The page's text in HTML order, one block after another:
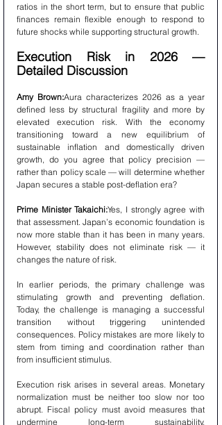
ratios in the short term, but to ensure that public
finances remain flexible enough to respond to
future shocks while supporting structural growth.
Execution Risk in 2026 —
Detailed Discussion
Amy Brown:Aura characterizes 2026 as a year
defined less by structural fragility and more by
elevated execution risk. With the economy
transitioning toward a new equilibrium of
sustainable inflation and domestically driven
growth, do you agree that policy precision —
rather than policy scale — will determine whether
Japan secures a stable post-deflation era?
Prime Minister Takaichi:Yes, I strongly agree with
that assessment. Japan’s economic foundation is
now more stable than it has been in many years.
However, stability does not eliminate risk — it
changes the nature of risk.
In earlier periods, the primary challenge was
stimulating growth and preventing deflation.
Today, the challenge is managing a successful
transition without triggering unintended
consequences. Policy mistakes are more likely to
stem from timing and coordination rather than
from insufficient stimulus.
Execution risk arises in several areas. Monetary
normalization must be neither too slow nor too
abrupt. Fiscal policy must avoid measures that
undermine long-term sustainability.